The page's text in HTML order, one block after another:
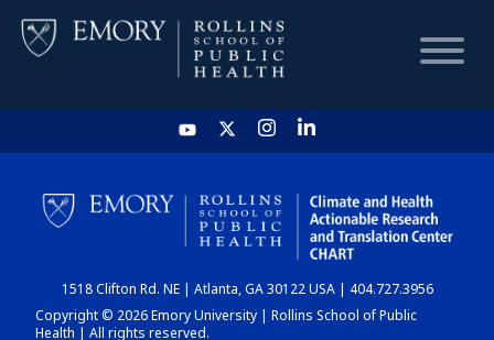
HOME
CHART
DASHBOARD
1518 Clifton Rd. NE | Atlanta, GA 30122 USA | 404.727.3956
Copyright © 2026 Emory University | Rollins School of Public
Health | All rights reserved.